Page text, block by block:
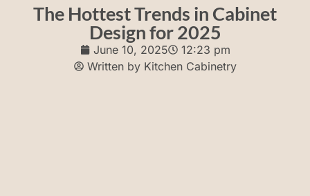
The Hottest Trends in Cabinet
Design for 2025
June 10, 2025
12:23 pm
Written by Kitchen Cabinetry